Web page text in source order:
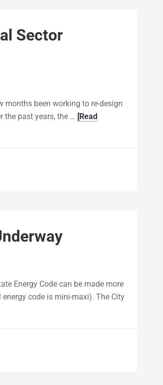
Sector
months been working to re-design
the past years, the … [Read
Energy Code can be made more
code is mini-maxi). The City